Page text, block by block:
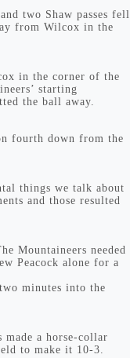
two Shaw passes fell
from Wilcox in the
in the corner of the
starting
the ball away.
fourth down from the
things we talk about
and those resulted
Mountaineers needed
Peacock alone for a
minutes into the
a horse-collar
to make it 10-3.